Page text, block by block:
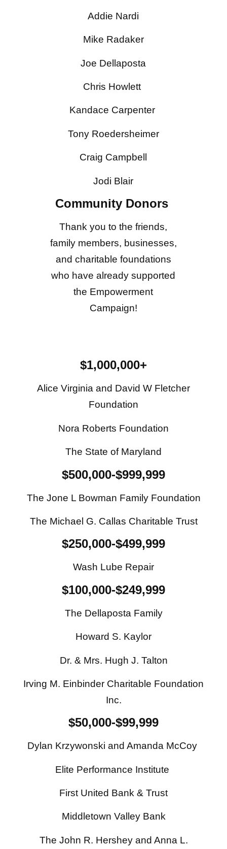
Addie Nardi
Mike Radaker
Joe Dellaposta
Chris Howlett
Kandace Carpenter
Tony Roedersheimer
Craig Campbell
Jodi Blair
Community Donors
Thank you to the friends,
family members, businesses,
and charitable foundations
who have already supported
the Empowerment
Campaign!
$1,000,000+
Alice Virginia and David W Fletcher
Foundation
Nora Roberts Foundation
The State of Maryland
$500,000-$999,999
The Jone L Bowman Family Foundation
The Michael G. Callas Charitable Trust
$250,000-$499,999
Wash Lube Repair
$100,000-$249,999
The Dellaposta Family
Howard S. Kaylor
Dr. & Mrs. Hugh J. Talton
Irving M. Einbinder Charitable Foundation
Inc.
$50,000-$99,999
Dylan Krzywonski and Amanda McCoy
Elite Performance Institute
First United Bank & Trust
Middletown Valley Bank
The John R. Hershey and Anna L.